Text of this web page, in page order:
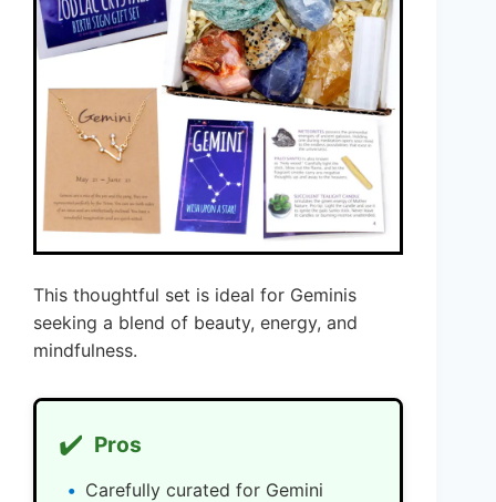
This thoughtful set is ideal for Geminis
seeking a blend of beauty, energy, and
mindfulness.
✔️ Pros
Carefully curated for Gemini